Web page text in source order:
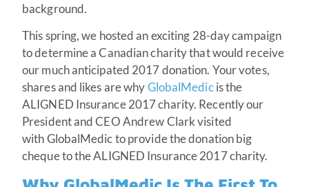
background.
This spring, we hosted an exciting 28-day campaign
to determine a Canadian charity that would receive
our much anticipated 2017 donation. Your votes,
shares and likes are whyGlobalMedicis the
ALIGNED Insurance 2017 charity. Recently our
President and CEO Andrew Clark visited
with GlobalMedic to provide the donation big
cheque to the ALIGNED Insurance 2017 charity.